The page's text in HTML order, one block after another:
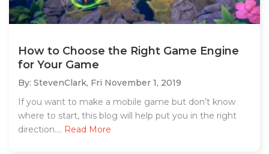
How to Choose the Right Game Engine
for Your Game
By: StevenClark, Fri November 1, 2019
If you want to make a mobile game but don’t know
where to start, this blog will help put you in the right
direction.... Read More